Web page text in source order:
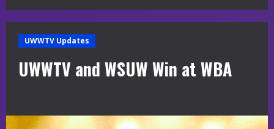
UWWTV Updates
UWWTV and WSUW Win at WBA